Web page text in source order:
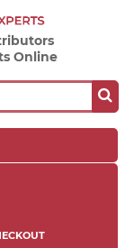
Online